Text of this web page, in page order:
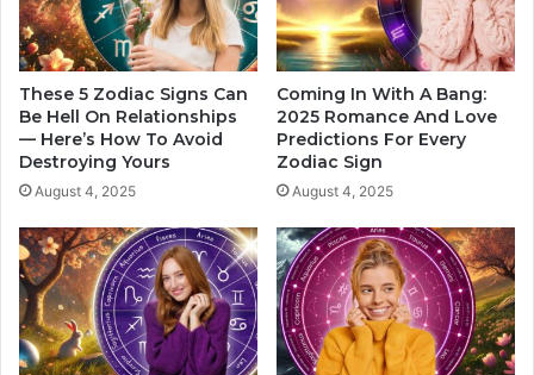
t
u
n
e
,
B
a
s
d
O
n
Y
o
u
b
a
c
k
,
h
e
r
a
r
e
7
m
a
These 5 Zodiac Signs Can
Be Hell On Relationships
— Here’s How To Avoid
Destroying Yours
August 4, 2025
Coming In With A Bang:
2025 Romance And Love
Predictions For Every
Zodiac Sign
August 4, 2025